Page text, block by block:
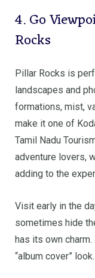
4. Go
Rocks
Pillar Rocks is
landscapes and
formations, mist,
make it one of
Tamil Nadu
adventure lovers,
adding to the
Visit early in the
sometimes hide
has its own
“album cover” look.